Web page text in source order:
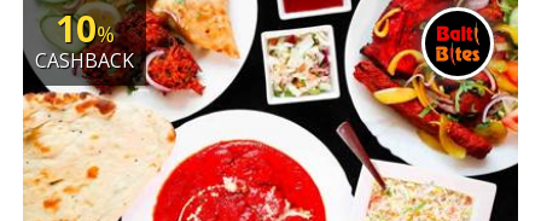
10%
CASHBACK